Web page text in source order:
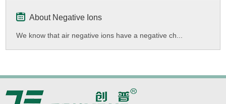
About Negative Ions
We know that air negative ions have a negative ch...